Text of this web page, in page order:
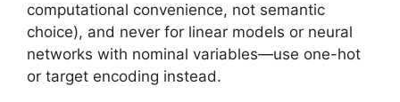
computational convenience, not semantic
choice), and never for linear models or neural
networks with nominal variables—use one-hot
or target encoding instead.